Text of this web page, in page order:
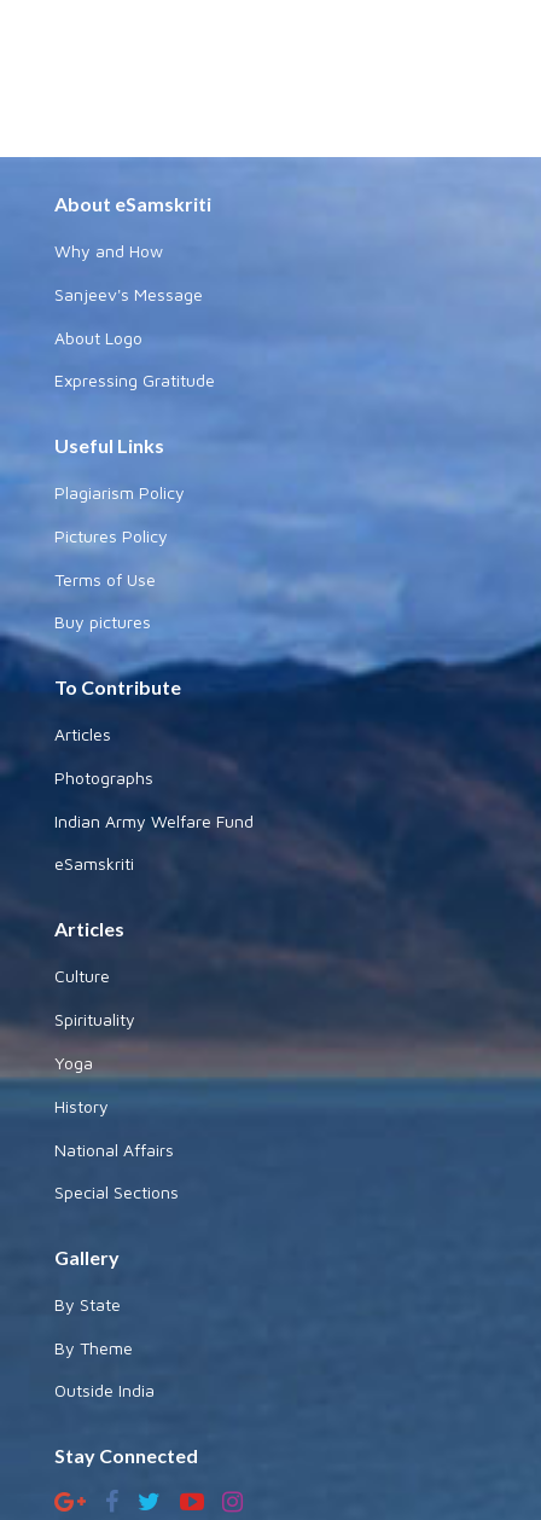
About eSamskriti
Why and How
Sanjeev's Message
About Logo
Expressing Gratitude
Useful Links
Plagiarism Policy
Pictures Policy
Terms of Use
Buy pictures
To Contribute
Articles
Photographs
Indian Army Welfare Fund
eSamskriti
Articles
Culture
Spirituality
Yoga
History
National Affairs
Special Sections
Gallery
By State
By Theme
Outside India
Stay Connected